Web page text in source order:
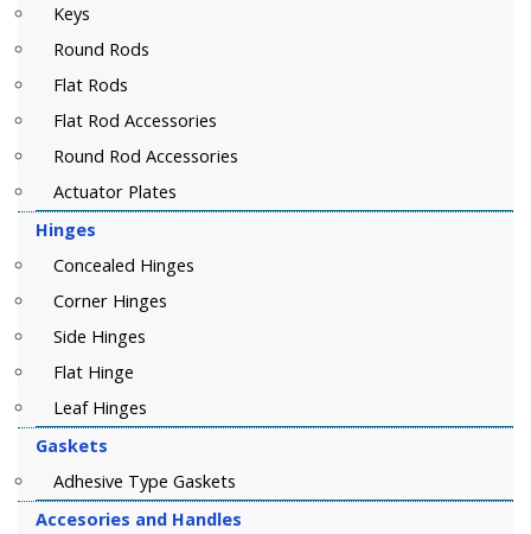
Keys
Round Rods
Flat Rods
Flat Rod Accessories
Round Rod Accessories
Actuator Plates
Hinges
Concealed Hinges
Corner Hinges
Side Hinges
Flat Hinge
Leaf Hinges
Gaskets
Adhesive Type Gaskets
Accesories and Handles